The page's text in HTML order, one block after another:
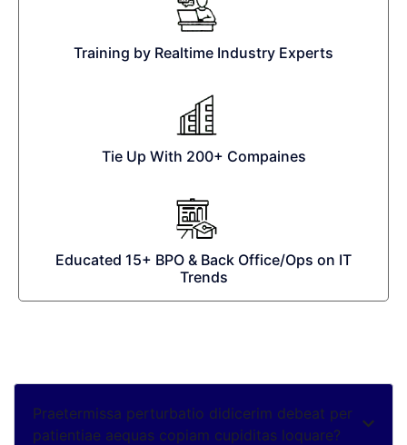
Training by Realtime Industry Experts
Tie Up With 200+ Compaines
Educated 15+ BPO & Back Office/Ops on IT
Trends
Praetermissa perturbatio didicerim debeat per
patientiae aequas copiam cupiditas loquare?